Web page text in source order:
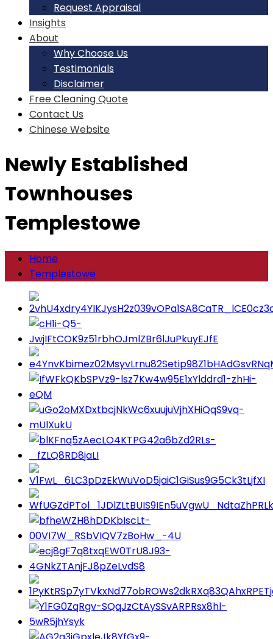
Request Appraisal
Insights
About
Why Choose Us
Testimonials
Disclaimer
Free Cleaning Quote
Contact Us
Chinese Website
Newly Established
Townhouses
Templestowe
Home
Templestowe